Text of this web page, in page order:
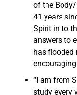
of the Body/
41 years
Spirit in to
answers to
has flooded
“I am from
study every